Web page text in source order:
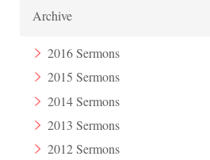
Archive
2016 Sermons
2015 Sermons
2014 Sermons
2013 Sermons
2012 Sermons